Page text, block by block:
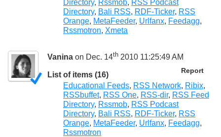
Directory, Rssmob, RSS Podcast
Directory, Bali RSS, RDF-Ticker, RSS
Orange, MetaFeeder, Urlfanx, Feedagg,
Rssmotron, Xmeta
Vanina on Dec. 14th 2010 11:25:49 AM
Report
List of items (16)
Educational Feeds, RSS Network, Ribix,
RSSbuffet, RSS One, RSS-dir, RSS Feed
Directory, Rssmob, RSS Podcast
Directory, Bali RSS, RDF-Ticker, RSS
Orange, MetaFeeder, Urlfanx, Feedagg,
Rssmotron